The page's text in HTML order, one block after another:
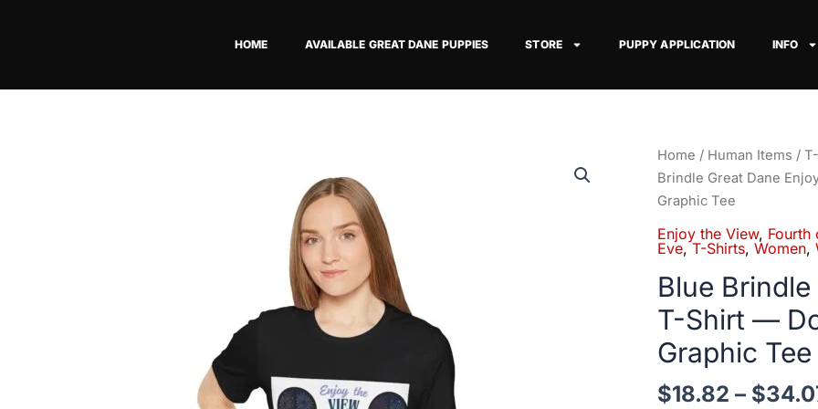
HOME AVAILABLE GREAT DANE PUPPIES STORE PUPPY APPLICATION INFO
Home / Human Items /
Brindle Great Dane
Graphic Tee
Enjoy the View, Fourth
Eve,T-Shirts, Women,
Blue
T-Shirt —
Graphic Tee
$18.82 – $
Blue
Brindle
Great
Enjoy
View
T-
—
Dog
Watching